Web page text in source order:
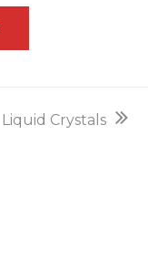
next
Liquid Crystals